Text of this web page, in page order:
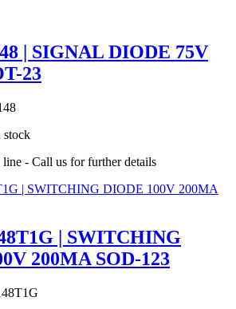
| SIGNAL DIODE 75V
23
stock
- Call us for further details
| SWITCHING
200MA SOD-123